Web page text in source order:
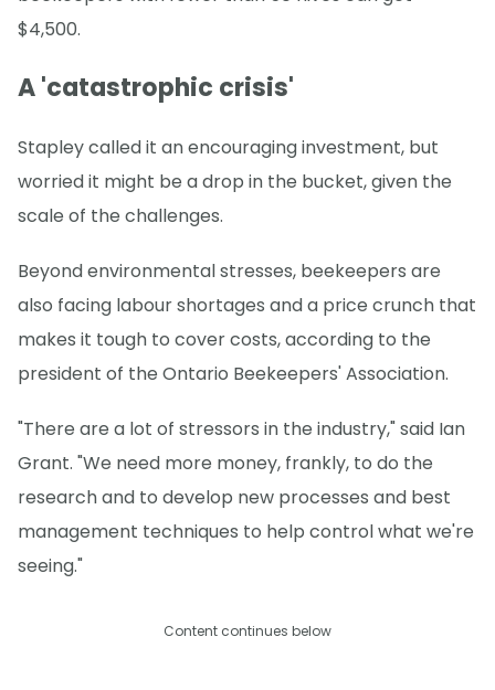
$4,500.
A 'catastrophic crisis'
Stapley called it an encouraging investment, but
worried it might be a drop in the bucket, given the
scale of the challenges.
Beyond environmental stresses, beekeepers are
also facing labour shortages and a price crunch that
makes it tough to cover costs, according to the
president of the Ontario Beekeepers' Association.
"There are a lot of stressors in the industry," said Ian
Grant. "We need more money, frankly, to do the
research and to develop new processes and best
management techniques to help control what we're
seeing."
Content continues below